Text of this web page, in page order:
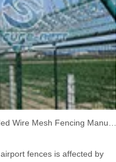
China Airport welded Wire Mesh Fencing Manufacturers Introduce Factors affecting the price of airport fences
fences is affected by